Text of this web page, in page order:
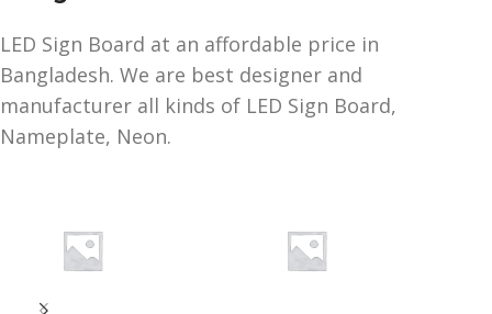
LED Sign Board at an affordable price in
Bangladesh. We are best designer and
manufacturer all kinds of LED Sign Board,
Nameplate, Neon.